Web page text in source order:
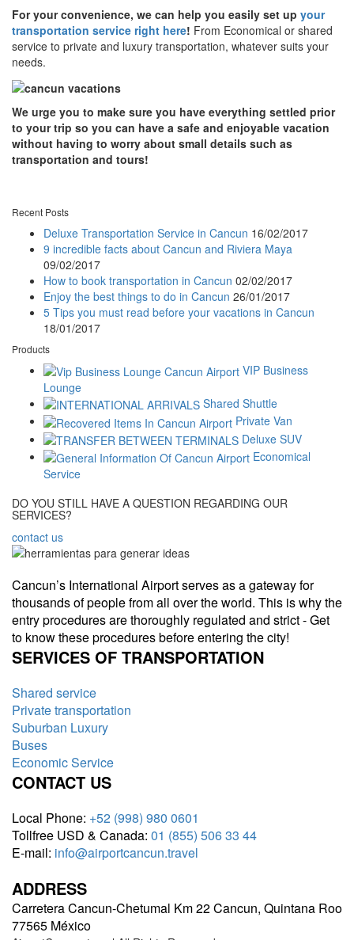
For your convenience, we can help you easily set up your
transportation service right here! From Economical or shared
service to private and luxury transportation, whatever suits your
needs.
We urge you to make sure you have everything settled prior
to your trip so you can have a safe and enjoyable vacation
without having to worry about small details such as
transportation and tours!
Recent Posts
Deluxe Transportation Service in Cancun 16/02/2017
9 incredible facts about Cancun and Riviera Maya
09/02/2017
How to book transportation in Cancun 02/02/2017
Enjoy the best things to do in Cancun 26/01/2017
5 Tips you must read before your vacations in Cancun
18/01/2017
Products
VIP Business
Lounge
Shared Shuttle
Private Van
Deluxe SUV
Economical
Service
DO YOU STILL HAVE A QUESTION REGARDING OUR
SERVICES?
contact us
Cancun’s International Airport serves as a gateway for
thousands of people from all over the world. This is why the
entry procedures are thoroughly regulated and strict - Get
to know these procedures before entering the city!
SERVICES OF TRANSPORTATION
Shared service
Private transportation
Suburban Luxury
Buses
Economic Service
CONTACT US
Local Phone: +52 (998) 980 0601
Tollfree USD & Canada: 01 (855) 506 33 44
E-mail: info@airportcancun.travel
ADDRESS
Carretera Cancun-Chetumal Km 22 Cancun, Quintana Roo
77565 México